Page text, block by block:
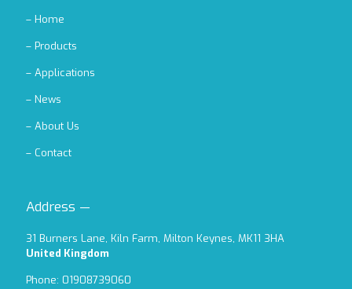
– Home
– Products
– Applications
– News
– About Us
– Contact
Address —
31 Burners Lane, Kiln Farm, Milton Keynes, MK11 3HA
United Kingdom
Phone: 01908739060